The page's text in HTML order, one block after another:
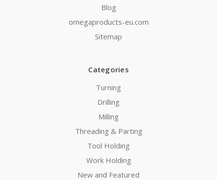
Blog
omegaproducts-eu.com
Sitemap
Categories
Turning
Drilling
Milling
Threading & Parting
Tool Holding
Work Holding
New and Featured